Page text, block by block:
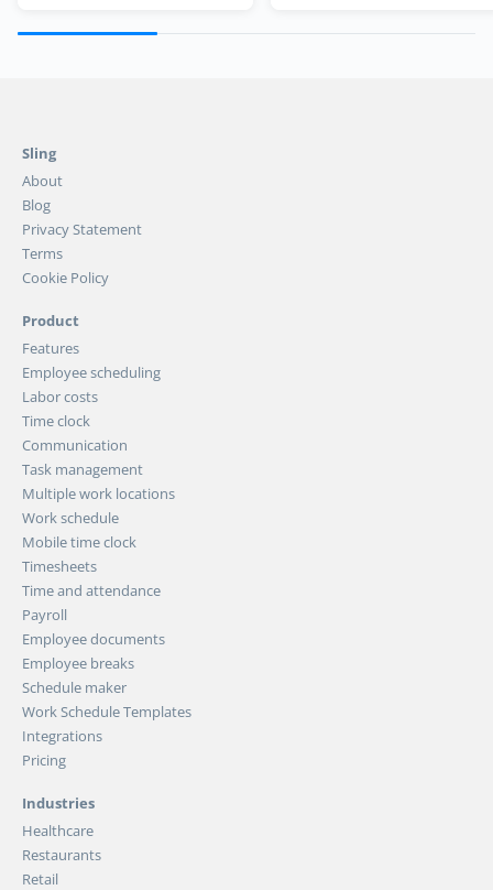
Sling
About
Blog
Privacy Statement
Terms
Cookie Policy
Product
Features
Employee scheduling
Labor costs
Time clock
Communication
Task management
Multiple work locations
Work schedule
Mobile time clock
Timesheets
Time and attendance
Payroll
Employee documents
Employee breaks
Schedule maker
Work Schedule Templates
Integrations
Pricing
Industries
Healthcare
Restaurants
Retail